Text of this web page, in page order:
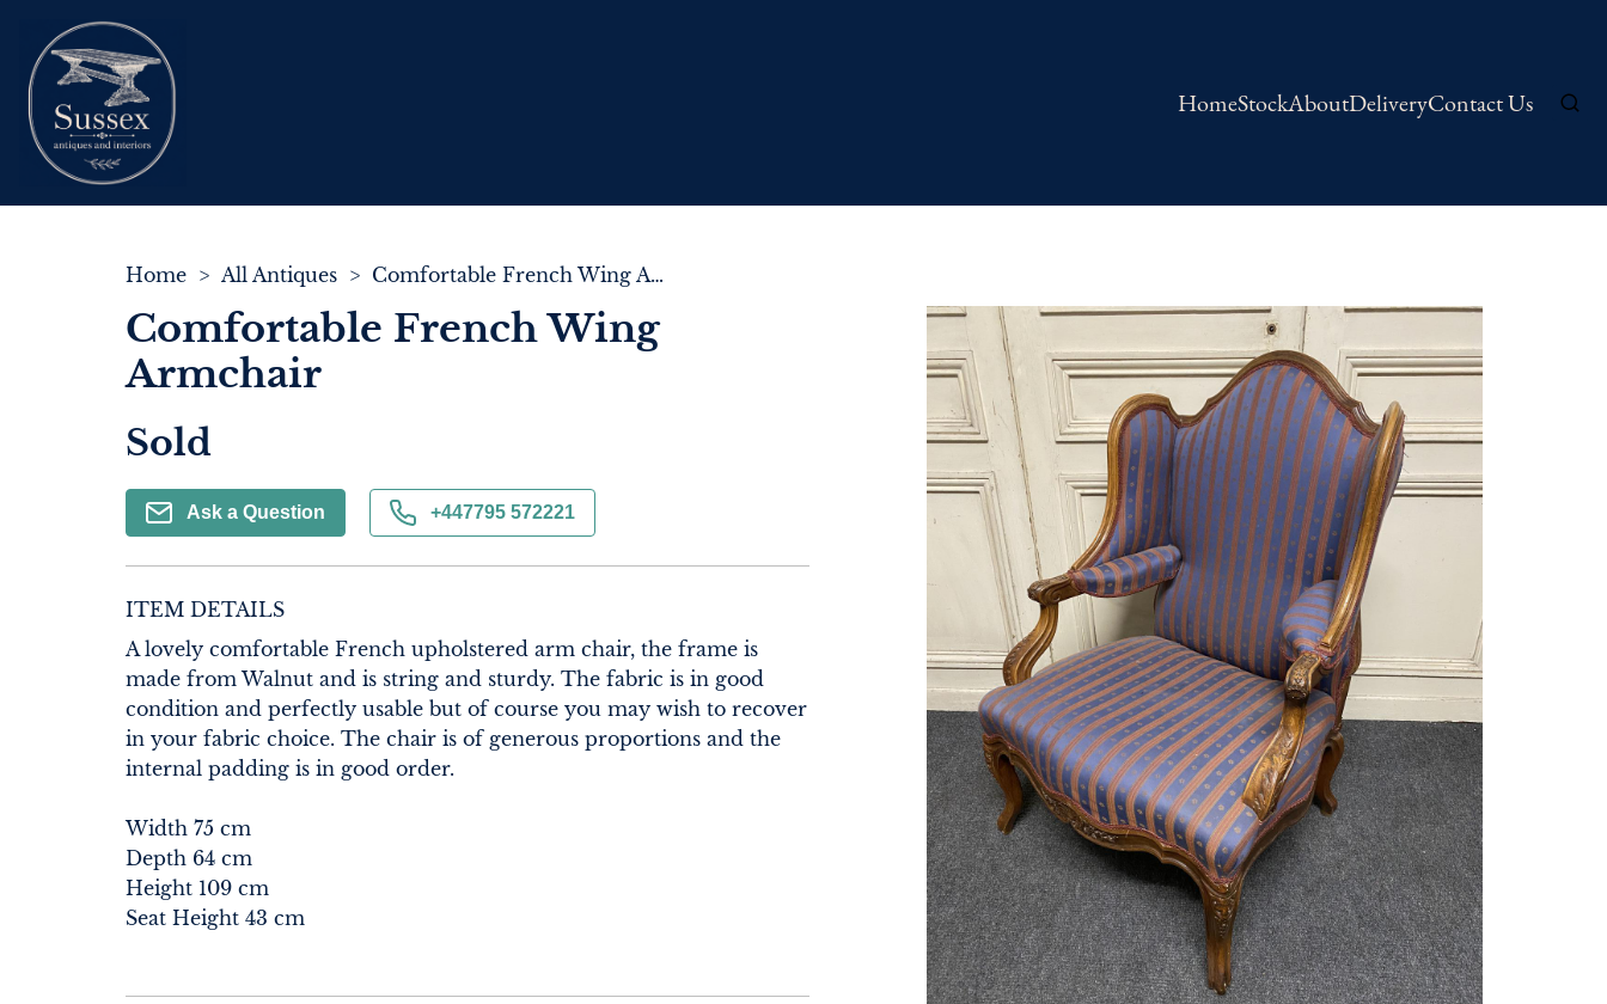
HomeStockAboutDeliveryContact Us
Home > All Antiques > Comfortable French Wing Armchair
Comfortable French Wing
Armchair
Sold
Ask a Question +447795 572221
ITEM DETAILS
A lovely comfortable French upholstered arm chair, the frame is
made from Walnut and is string and sturdy. The fabric is in good
condition and perfectly usable but of course you may wish to recover
in your fabric choice. The chair is of generous proportions and the
internal padding is in good order.
Width 75 cm
Depth 64 cm
Height 109 cm
Seat Height 43 cm